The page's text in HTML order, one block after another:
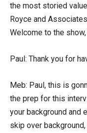
the most storied
Royce and
Welcome to the
Paul: Thank you for
Meb: Paul, this is
the prep for this
your background and
skip over